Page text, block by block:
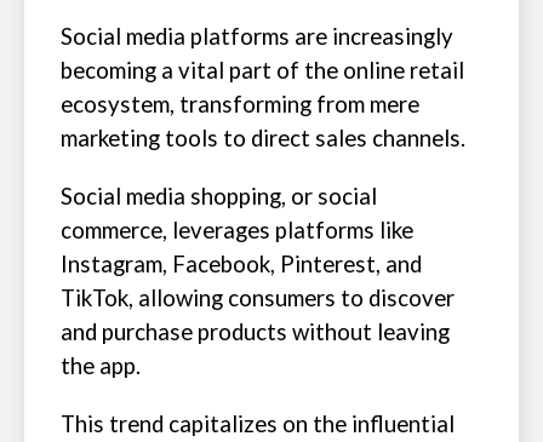
Social media platforms are increasingly
becoming a vital part of the online retail
ecosystem, transforming from mere
marketing tools to direct sales channels.
Social media shopping, or social
commerce, leverages platforms like
Instagram, Facebook, Pinterest, and
TikTok, allowing consumers to discover
and purchase products without leaving
the app.
This trend capitalizes on the influential